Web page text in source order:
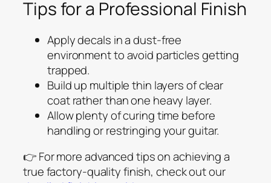
Tips for a Professional Finish
Apply decals in a dust-free
environment to avoid particles getting
trapped.
Build up multiple thin layers of clear
coat rather than one heavy layer.
Allow plenty of curing time before
handling or restringing your guitar.
👉 For more advanced tips on achieving a
true factory-quality finish, check out our